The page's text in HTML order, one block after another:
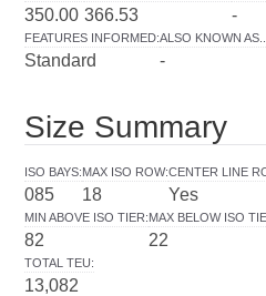
350.00 366.53 -
FEATURES INFORMED:
Standard
ALSO KNOWN AS...
-
Size Summary
ISO BAYS:
085
MAX ISO ROW:
18
CENTER LINE
Yes
MIN ABOVE ISO TIER:
82
MAX BELOW ISO
22
TOTAL TEU:
13,082